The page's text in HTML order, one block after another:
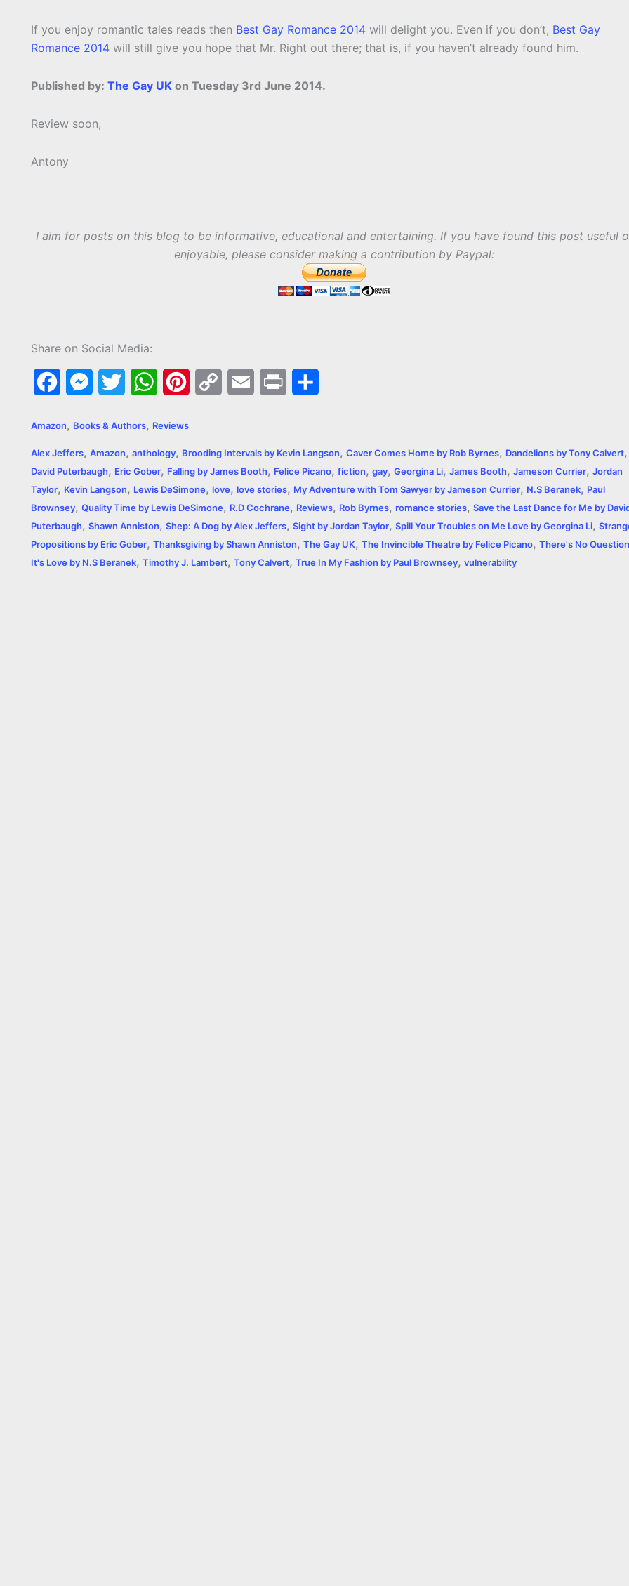
If you enjoy romantic tales reads then Best Gay Romance 2014 will delight you. Even if you don’t, Best Gay
Romance 2014 will still give you hope that Mr. Right out there; that is, if you haven’t already found him.
Published by: The Gay UK on Tuesday 3rd June 2014.
Review soon,
Antony
I aim for posts on this blog to be informative, educational and entertaining. If you have found this post useful
enjoyable, please consider making a contribution by Paypal:
Share on Social Media:
b
o
o
k
e
n
g
e
t
t
e
r
W
s
A
p
p
e
r
e
s
L
i
n
k
l
t
r
e
Amazon, Books & Authors, Reviews
Alex Jeffers, Amazon, anthology, Brooding Intervals by Kevin Langson, Caver Comes Home by Rob Byrnes, Dandelions by Tony Calvert,
David Puterbaugh, Eric Gober, Falling by James Booth, Felice Picano, fiction, gay, Georgina Li, James Booth, Jameson Currier, Jordan
Taylor, Kevin Langson, Lewis DeSimone, love, love stories, My Adventure with Tom Sawyer by Jameson Currier, N.S Beranek, Paul
Brownsey, Quality Time by Lewis DeSimone, R.D Cochrane, Reviews, Rob Byrnes, romance stories, Save the Last Dance for Me by
Puterbaugh, Shawn Anniston, Shep: A Dog by Alex Jeffers, Sight by Jordan Taylor, Spill Your Troubles on Me Love by Georgina Li,
Propositions by Eric Gober, Thanksgiving by Shawn Anniston, The Gay UK, The Invincible Theatre by Felice Picano, There's No Question
It's Love by N.S Beranek, Timothy J. Lambert, Tony Calvert, True In My Fashion by Paul Brownsey, vulnerability